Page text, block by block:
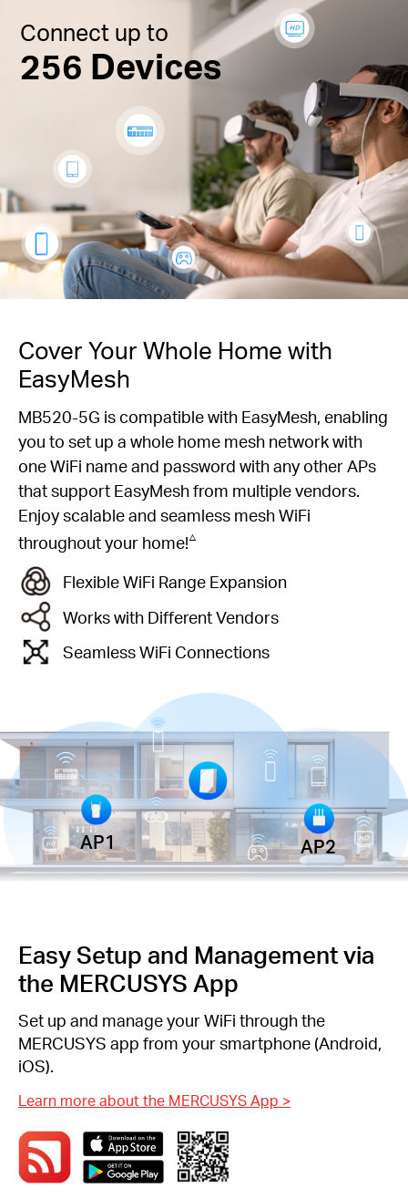
Connect up to
256 Devices
Cover Your Whole Home with
EasyMesh
MB520-5G is compatible with EasyMesh, enabling
you to set up a whole home mesh network with
one WiFi name and password with any other APs
that support EasyMesh from multiple vendors.
Enjoy scalable and seamless mesh WiFi
throughout your home!△
Flexible WiFi Range Expansion
Works with Different Vendors
Seamless WiFi Connections
AP1 AP2
Easy Setup and Management via
the MERCUSYS App
Set up and manage your WiFi through the
MERCUSYS app from your smartphone (Android,
iOS).
Learn more about the MERCUSYS App >